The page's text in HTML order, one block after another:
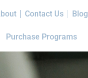
Contact Us Blog
Purchase Programs